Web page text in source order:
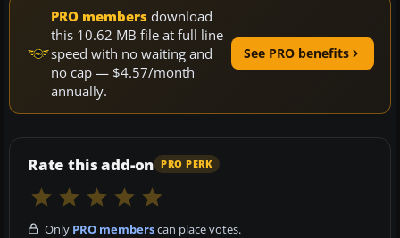
PRO members download
this 10.62 MB file at full line
speed with no waiting and
no cap — $4.57/month
annually.
See PRO benefits
Rate this add-on PRO PERK
Only PRO memberscan place votes.